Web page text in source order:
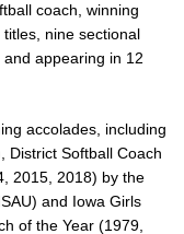
coach, winning
nine sectional
appearing in 12
accolades, including
District Softball Coach
2015, 2018) by the
and Iowa Girls
of the Year (1979,